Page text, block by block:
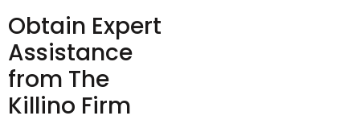
Obtain Expert
Assistance
from The
Killino Firm